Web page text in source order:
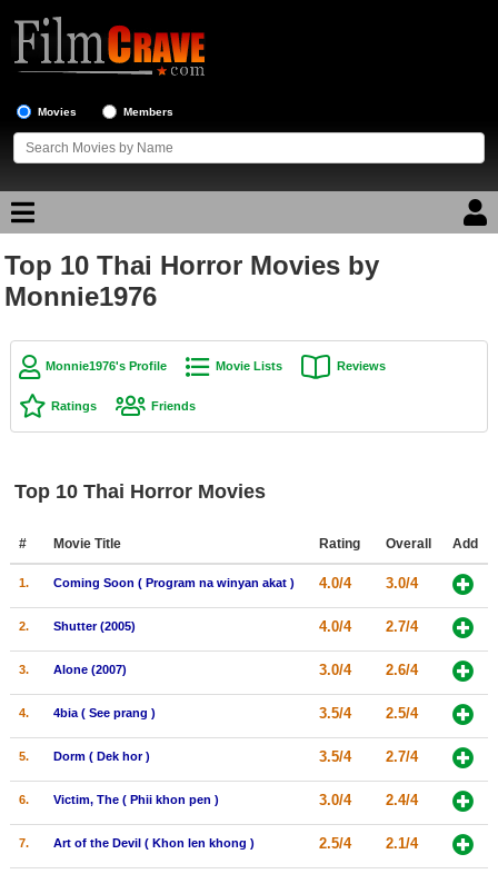
Movies Members
Movie Reviews
Top Movie List
Top Movies by Genre
Top Movies by Year
Member Movie Lists
New Movies
Movies Coming Soon
New DVD Releases
New DVD Releases
New Blu-ray Releases
Top 10 Thai Horror Movies by
Monnie1976
Monnie1976's Profile Movie Lists Reviews
Ratings Friends
Top 10 Thai Horror Movies
# Movie Title Rating Overall Add
1. Coming Soon ( Program na winyan akat ) 4.0/4 3.0/4
2. Shutter (2005) 4.0/4 2.7/4
3. Alone (2007) 3.0/4 2.6/4
4. 4bia ( See prang ) 3.5/4 2.5/4
5. Dorm ( Dek hor ) 3.5/4 2.7/4
6. Victim, The ( Phii khon pen ) 3.0/4 2.4/4
7. Art of the Devil ( Khon len khong ) 2.5/4 2.1/4